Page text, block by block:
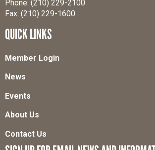
Phone: (210) 229-2100
Fax: (210) 229-1600
QUICK LINKS
Member Login
News
Events
About Us
Contact Us